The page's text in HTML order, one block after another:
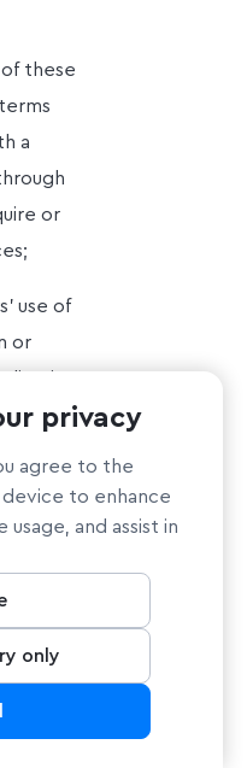
these
a
or
use of
or
your
privacy
agree to the
to enhance
and assist in
only